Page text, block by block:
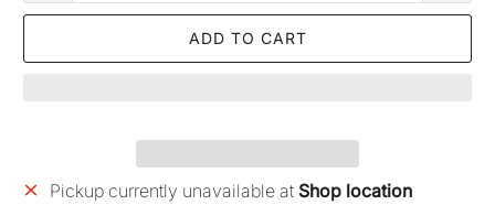
ADD TO CART
Pickup currently unavailable at Shop location